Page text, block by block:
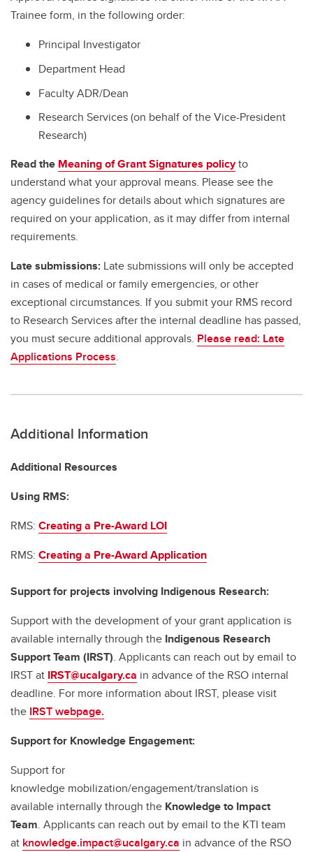
Trainee form, in the following order:
Principal Investigator
Department Head
Faculty ADR/Dean
Research Services (on behalf of the Vice-President
Research)
Read the Meaning of Grant Signatures policyto
understand what your approval means. Please see the
agency guidelines for details about which signatures are
required on your application, as it may differ from internal
requirements.
Late submissions: Late submissions will only be accepted
in cases of medical or family emergencies, or other
exceptional circumstances. If you submit your RMS record
to Research Services after the internal deadline has passed,
you must secure additional approvals. Please read: Late
Applications Process.
Additional Information
Additional Resources
Using RMS:
RMS: Creating a Pre-Award LOI
RMS: Creating a Pre-Award Application
Support for projects involving Indigenous Research:
Support with the development of your grant application is
available internally through the Indigenous Research
Support Team (IRST). Applicants can reach out by email to
IRST at IRST@ucalgary.ca in advance of the RSO internal
deadline. For more information about IRST, please visit
the IRST webpage.
Support for Knowledge Engagement:
Support for
knowledge mobilization/engagement/translation is
available internally through the Knowledge to Impact
Team. Applicants can reach out by email to the KTI team
at knowledge.impact@ucalgary.ca in advance of the RSO